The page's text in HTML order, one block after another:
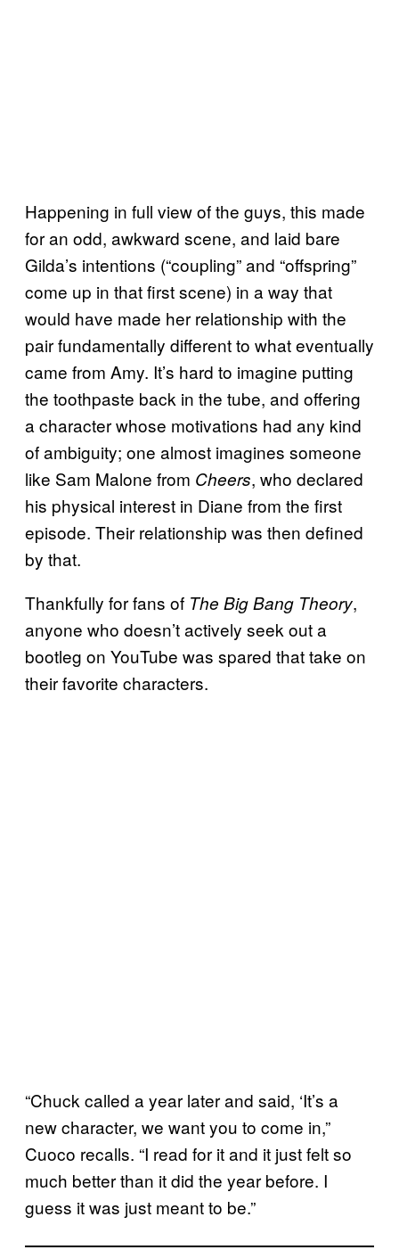
Happening in full view of the guys, this made
for an odd, awkward scene, and laid bare
Gilda’s intentions (“coupling” and “offspring”
come up in that first scene) in a way that
would have made her relationship with the
pair fundamentally different to what eventually
came from Amy. It’s hard to imagine putting
the toothpaste back in the tube, and offering
a character whose motivations had any kind
of ambiguity; one almost imagines someone
like Sam Malone from Cheers, who declared
his physical interest in Diane from the first
episode. Their relationship was then defined
by that.
Thankfully for fans of The Big Bang Theory,
anyone who doesn’t actively seek out a
bootleg on YouTube was spared that take on
their favorite characters.
“Chuck called a year later and said, ‘It’s a
new character, we want you to come in,”
Cuoco recalls. “I read for it and it just felt so
much better than it did the year before. I
guess it was just meant to be.”